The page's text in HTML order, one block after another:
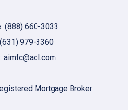
(888) 660-3033
979-3360
aimfc@aol.com
Mortgage Broker